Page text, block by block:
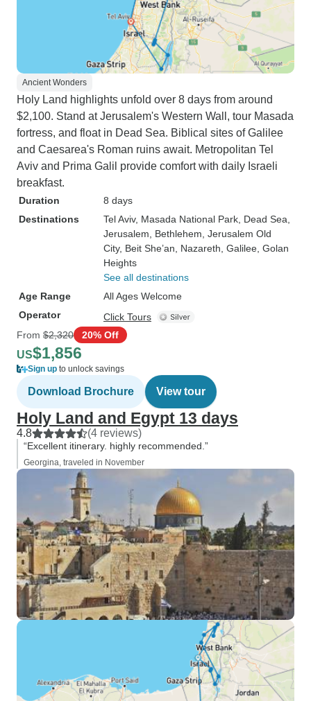
Ancient Wonders
Holy Land highlights unfold over 8 days from around
$2,100. Stand at Jerusalem's Western Wall, tour Masada
fortress, and float in Dead Sea. Biblical sites of Galilee
and Caesarea's Roman ruins await. Metropolitan Tel
Aviv and Prima Galil provide comfort with daily Israeli
breakfast.
Duration
8 days
Destinations
Tel Aviv, Masada National Park , Dead Sea
Jerusalem , Bethlehem , Jerusalem Old
City, Beit She’an , Nazareth , Galilee , Golan
Heights
See all destinations
Age Range
All Ages Welcome
Operator
Click Tours
From $2,320 20% Off
US$1,856
Sign up to unlock savings
Download Brochure View tour
Holy Land and Egypt 13 days
4.8 (4 reviews)
“Excellent itinerary. highly recommended.”
Georgina, traveled in November